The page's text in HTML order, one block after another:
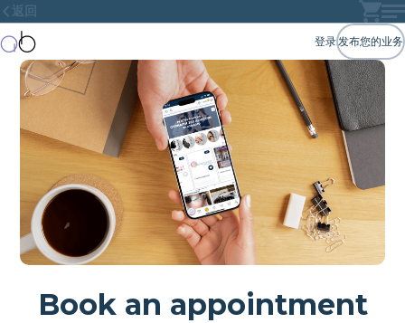
返回
登录发布您的业务
Book an appointment